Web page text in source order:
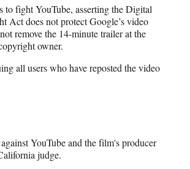
to fight YouTube, asserting the Digital
Act does not protect Google’s video
remove the 14-minute trailer at the
owner.
all users who have reposted the video
YouTube and the film's producer
judge.